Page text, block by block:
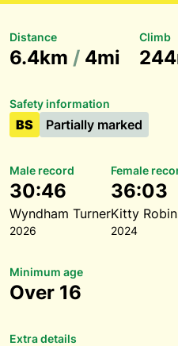
Distance
6.4km / 4mi
Climb
Safety information
BS Partially marked
Male record
30:46
Wyndham Turner
2026
Female
36:03
Kitty
2024
Minimum age
Over 16
Extra details